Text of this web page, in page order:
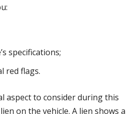
specifications;
red flags.
aspect to consider during this
on the vehicle. A lien shows a